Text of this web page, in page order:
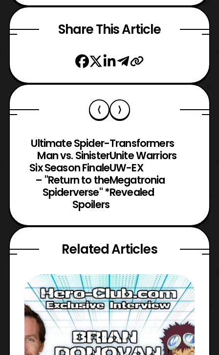
Share This Article
Ultimate Spider-
Man vs. Sinister
Six Season Finale
– "Return to the
Spiderverse" *
Spoilers
Transformers
Unite Warriors
UW-EX
Megatronia
Revealed
Related Articles